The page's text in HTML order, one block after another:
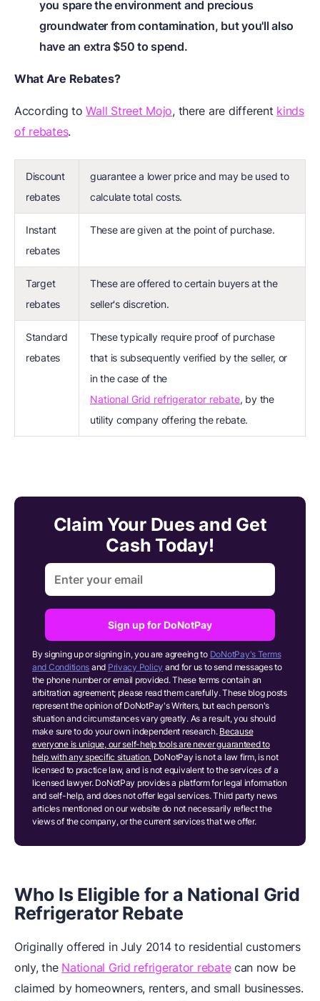
you spare the environment and precious
groundwater from contamination, but you'll also
have an extra $50 to spend.
What Are Rebates?
According toWall Street Mojo, there are different kinds
of rebates.
Discount
rebates
guarantee a lower price and may be used to
calculate total costs.
Instant
rebates
These are given at the point of purchase.
Target
rebates
These are offered to certain buyers at the
seller's discretion.
Standard
rebates
These typically require proof of purchase
that is subsequently verified by the seller, or
in the case of the
National Grid refrigerator rebate, by the
utility company offering the rebate.
Claim Your Dues and Get
Cash Today!
Sign up for DoNotPay
By signing up or signing in, you are agreeing to DoNotPay's Terms
and Conditions and Privacy Policy and for us to send messages to
the phone number or email provided. These terms contain an
arbitration agreement; please read them carefully. These blog posts
represent the opinion of DoNotPay's Writers, but each person's
situation and circumstances vary greatly. As a result, you should
make sure to do your own independent research. Because
everyone is unique, our self-help tools are never guaranteed to
help with any specific situation. DoNotPay is not a law firm, is not
licensed to practice law, and is not equivalent to the services of a
licensed lawyer. DoNotPay provides a platform for legal information
and self-help, and does not offer legal services. Third party news
articles mentioned on our website do not necessarily reflect the
views of the company, or the current services that we offer.
Who Is Eligible for a National Grid
Refrigerator Rebate
Originally offered in July 2014 to residential customers
only, the National Grid refrigerator rebatecan now be
claimed by homeowners, renters, and small businesses.